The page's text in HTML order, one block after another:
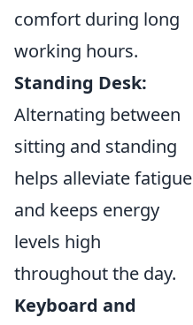
comfort during long
working hours.
Standing Desk:
Alternating between
sitting and standing
helps alleviate fatigue
and keeps energy
levels high
throughout the day.
Keyboard and